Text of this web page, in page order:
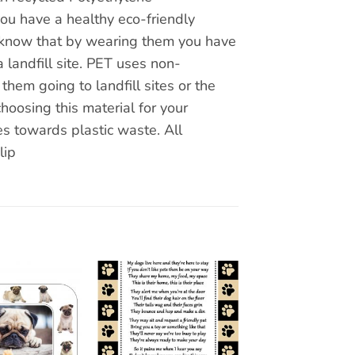
have a healthy eco-friendly
that by wearing them you have
site. PET uses non-
going to landfill sites or the
this material for your
towards plastic waste. All
Add to
wishlist
Add to
wishlist